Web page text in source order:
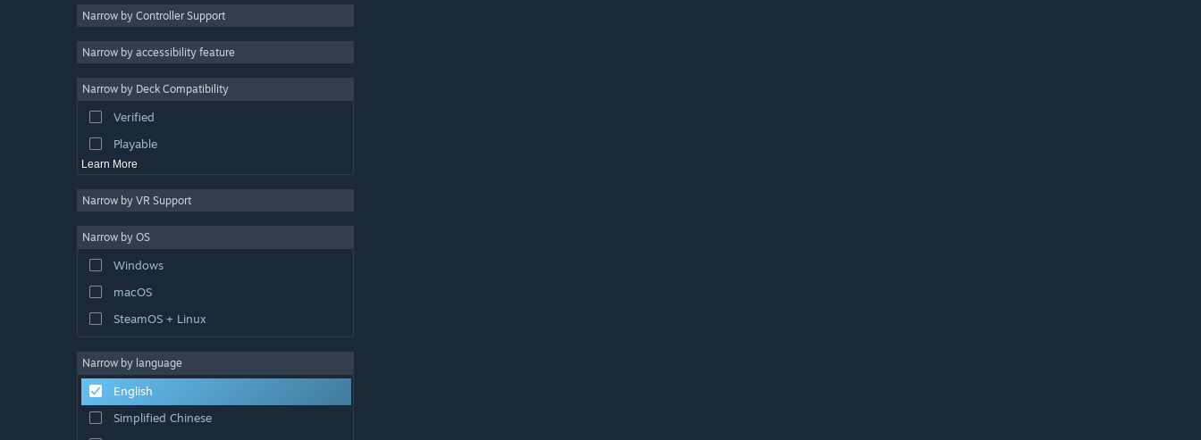
Free to Play
Colorful
Exploration
Narrow by Controller Support
Narrow by accessibility feature
Narrow by Deck Compatibility
Verified
Playable
Learn More
Narrow by VR Support
Narrow by OS
Windows
macOS
SteamOS + Linux
Narrow by language
English
Simplified Chinese